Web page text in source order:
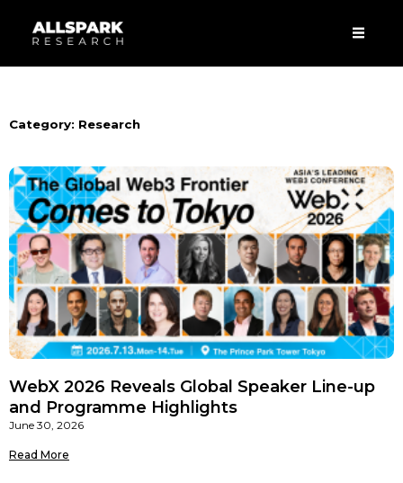
Menu
Category: Research
WebX 2026 Reveals Global Speaker Line-up
and Programme Highlights
June 30, 2026
Read More